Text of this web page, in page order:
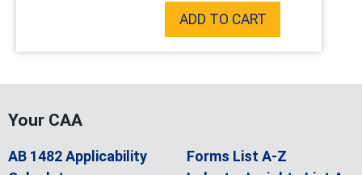
ADD TO CART
Your CAA
AB 1482 Applicability
Forms List A-Z